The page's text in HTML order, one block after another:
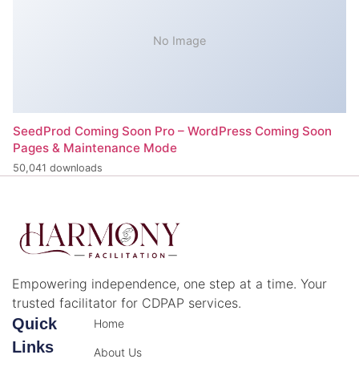
No Image
SeedProd Coming Soon Pro – WordPress Coming Soon
Pages & Maintenance Mode
50,041 downloads
Empowering independence, one step at a time. Your
trusted facilitator for CDPAP services.
Quick
Links
Home
About Us